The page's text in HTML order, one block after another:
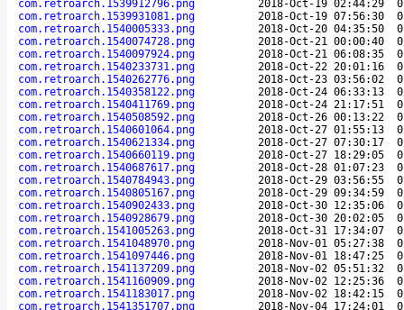
com.retroarch.1539912796.png
2018-Oct-19 02:44:29
com.retroarch.1539931081.png
2018-Oct-19 07:56:30
com.retroarch.1540005333.png
2018-Oct-20 04:35:50
com.retroarch.1540074728.png
2018-Oct-21 00:00:40
com.retroarch.1540097924.png
2018-Oct-21 06:08:35
com.retroarch.1540233731.png
2018-Oct-22 20:01:16
com.retroarch.1540262776.png
2018-Oct-23 03:56:02
com.retroarch.1540358122.png
2018-Oct-24 06:33:13
com.retroarch.1540411769.png
2018-Oct-24 21:17:51
com.retroarch.1540508592.png
2018-Oct-26 00:13:22
com.retroarch.1540601064.png
2018-Oct-27 01:55:13
com.retroarch.1540621334.png
2018-Oct-27 07:30:17
com.retroarch.1540660119.png
2018-Oct-27 18:29:05
com.retroarch.1540687617.png
2018-Oct-28 01:07:23
com.retroarch.1540784943.png
2018-Oct-29 03:56:55
com.retroarch.1540805167.png
2018-Oct-29 09:34:59
com.retroarch.1540902433.png
2018-Oct-30 12:35:06
com.retroarch.1540928679.png
2018-Oct-30 20:02:05
com.retroarch.1541005263.png
2018-Oct-31 17:34:07
com.retroarch.1541048970.png
2018-Nov-01 05:27:38
com.retroarch.1541097446.png
2018-Nov-01 18:47:25
com.retroarch.1541137209.png
2018-Nov-02 05:51:32
com.retroarch.1541160909.png
2018-Nov-02 12:25:36
com.retroarch.1541183017.png
2018-Nov-02 18:42:15
com.retroarch.1541351707.png
2018-Nov-04 17:24:01